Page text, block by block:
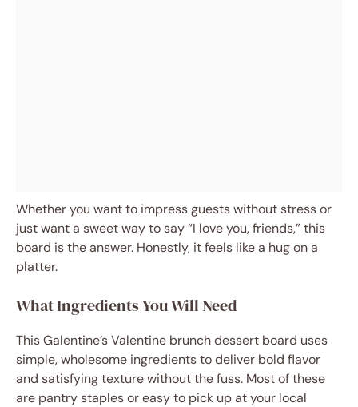
Whether you want to impress guests without stress or
just want a sweet way to say “I love you, friends,” this
board is the answer. Honestly, it feels like a hug on a
platter.
What Ingredients You Will Need
This Galentine’s Valentine brunch dessert board uses
simple, wholesome ingredients to deliver bold flavor
and satisfying texture without the fuss. Most of these
are pantry staples or easy to pick up at your local